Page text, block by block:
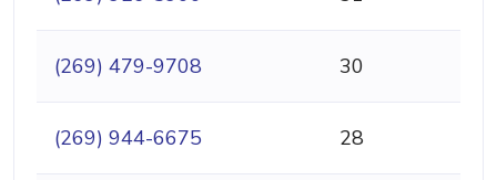
(269) 479-9708 30
(269) 944-6675 28